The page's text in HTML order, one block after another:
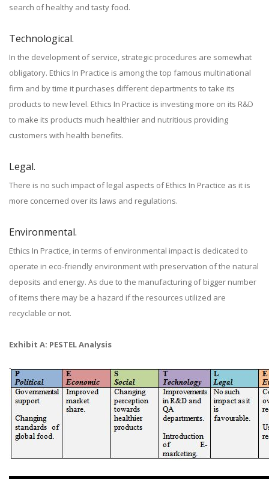
search of healthy and tasty food.
Technological.
In the development of service, strategic procedures are somewhat
obligatory. Ethics In Practice is among the top famous multinational
firm and by time it purchases different departments to take its
products to new level. Ethics In Practice is investing more on its R&D
to make its products much healthier and nutritious providing
customers with health benefits.
Legal.
There is no such impact of legal aspects of Ethics In Practice as it is
more concerned over its laws and regulations.
Environmental.
Ethics In Practice, in terms of environmental impact is dedicated to
operate in eco-friendly environment with preservation of the natural
deposits and energy. As due to the manufacturing of bigger number
of items there may be a hazard if the resources utilized are
recyclable or not.
Exhibit A: PESTEL Analysis